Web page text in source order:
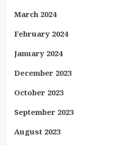
March 2024
February 2024
January 2024
December 2023
October 2023
September 2023
August 2023